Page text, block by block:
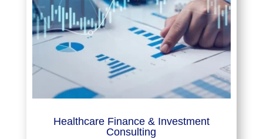
Healthcare Finance & Investment
Consulting